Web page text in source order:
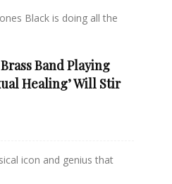
Black is doing all the
Band Playing
Healing’ Will Stir
icon and genius that